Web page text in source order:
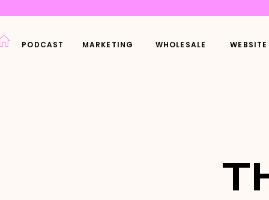
MARKETING WHOLESALE
PODCAST WEBSITE